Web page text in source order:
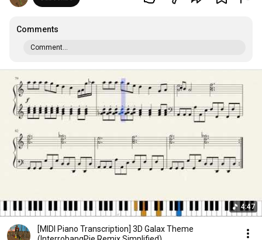
Comments
Comment...
4:47
[MIDI Piano Transcription] 3D Galax Theme